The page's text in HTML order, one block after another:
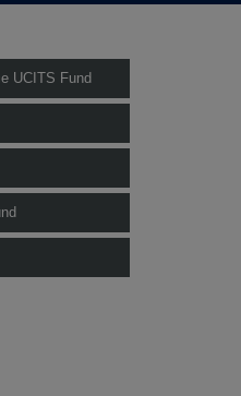
UCITS Fund